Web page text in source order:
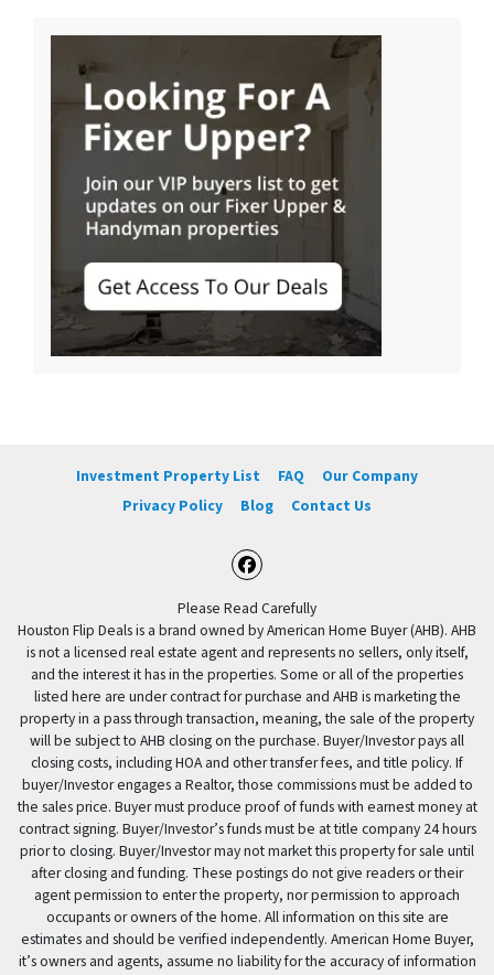
Investment Property List FAQ
Our Company
Privacy Policy
Blog Contact Us
Facebook
Please Read Carefully
Houston Flip Deals is a brand owned by American Home Buyer (AHB). AHB
is not a licensed real estate agent and represents no sellers, only itself,
and the interest it has in the properties. Some or all of the properties
listed here are under contract for purchase and AHB is marketing the
property in a pass through transaction, meaning, the sale of the property
will be subject to AHB closing on the purchase. Buyer/Investor pays all
closing costs, including HOA and other transfer fees, and title policy. If
buyer/Investor engages a Realtor, those commissions must be added to
the sales price. Buyer must produce proof of funds with earnest money at
contract signing. Buyer/Investor’s funds must be at title company 24 hours
prior to closing. Buyer/Investor may not market this property for sale until
after closing and funding. These postings do not give readers or their
agent permission to enter the property, nor permission to approach
occupants or owners of the home. All information on this site are
estimates and should be verified independently. American Home Buyer,
it’s owners and agents, assume no liability for the accuracy of information